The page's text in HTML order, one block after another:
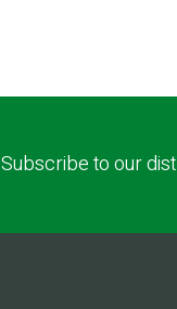
Subscribe to our